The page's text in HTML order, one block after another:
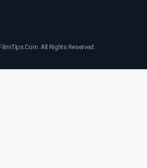
All Rights Reserved.